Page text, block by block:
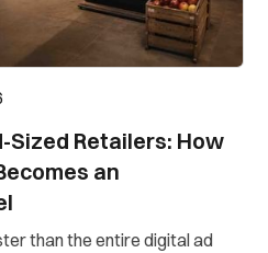
Sized Retailers: How
an
than the entire digital ad